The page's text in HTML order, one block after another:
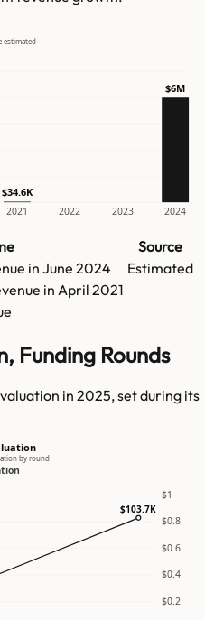
estimated
2021 2022 2023 2024
$34.6K
$6M
Source
in June 2024
Estimated
in April 2021
Funding Rounds
in 2025, set during its
by round
$0.2
$0.4
$0.6
$0.8
$1
$103.7K